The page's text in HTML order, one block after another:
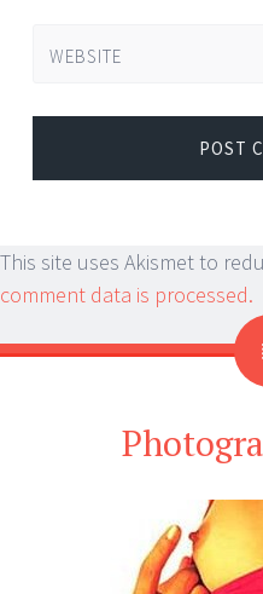
WEBSITE
This site uses Akismet to
comment data is processed.